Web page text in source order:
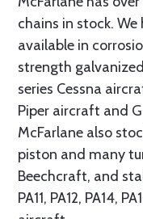
chains in stock. We
available in
strength
series Cessna
Piper aircraft and
McFarlane also
piston and many
Beechcraft, and
PA11, PA12, PA14,